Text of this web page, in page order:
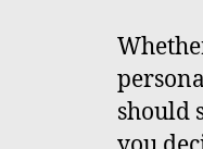
should